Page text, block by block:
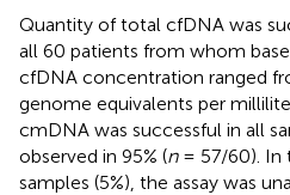
Quantity of total cfDNA was
all 60 patients from whom
cfDNA concentration ranged
genome equivalents per
cmDNA was successful in all
observed in 95% (n= 57/60). In
samples (5%), the assay was